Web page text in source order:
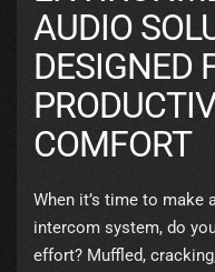
AUDIO
DESIGNED
COMFORT
When it’s time to make
intercom system, do
effort? Muffled,